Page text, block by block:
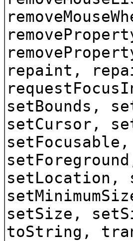
repaint,
setBounds,
setCursor,
setLocation,
setSize,
toString,